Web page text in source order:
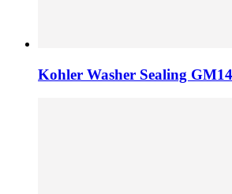
Kohler Washer Sealing